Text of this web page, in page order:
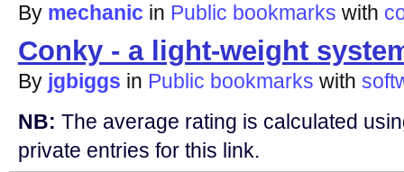
By mechanic in Public bookmarks with
Conky - a light-weight
By jgbiggs in Public bookmarks with
NB: The average rating is calculated
private entries for this link.